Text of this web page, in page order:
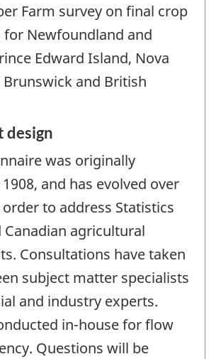
Farm survey on final crop
Newfoundland and
Edward Island, Nova
Brunswick and British
design
was originally
and has evolved over
to address Statistics
Canadian agricultural
Consultations have taken
subject matter specialists
and industry experts.
in-house for flow
Questions will be